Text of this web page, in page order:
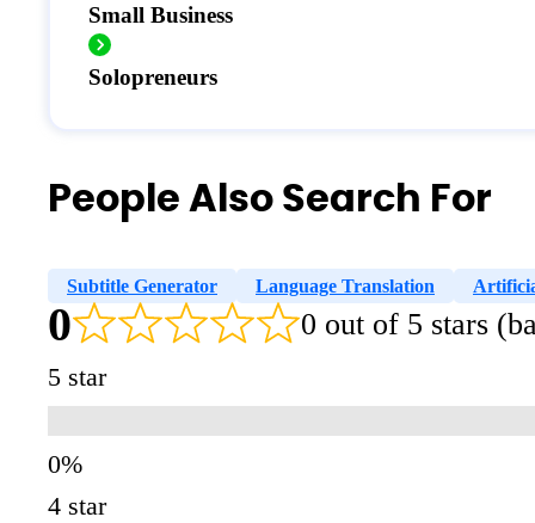
Small Business
Solopreneurs
People Also Search For
Subtitle Generator Language Translation
0 0 out of 5 stars
5 star
4 star